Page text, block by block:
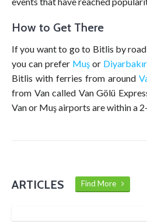
How to Get There
If you want to go to Bitlis by
you can prefer Muş or Diyarbakır
Bitlis with ferries from around
from Van called Van Gölü
Van or Muş airports are within a
ARTICLES Find More